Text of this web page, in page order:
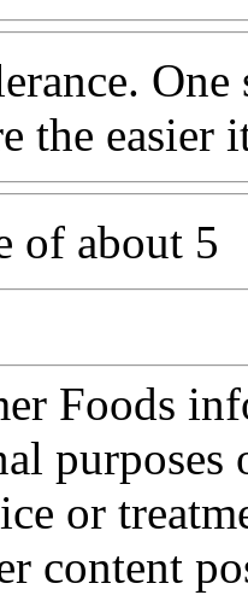
the easier
of about 5
Foods
purposes
or
content